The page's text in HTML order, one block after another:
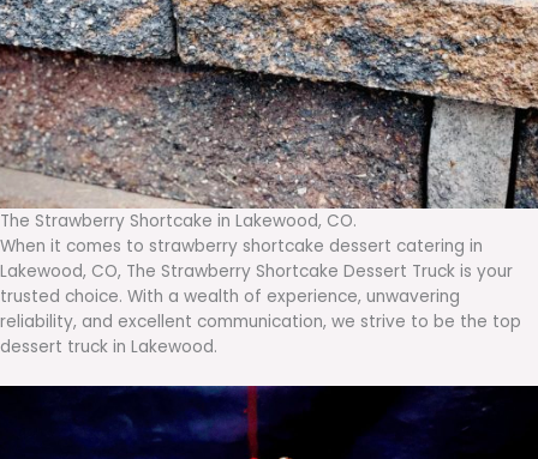
The Strawberry Shortcake in Lakewood, CO.
When it comes to strawberry shortcake dessert catering in
Lakewood, CO, The Strawberry Shortcake Dessert Truck is your
trusted choice. With a wealth of experience, unwavering
reliability, and excellent communication, we strive to be the top
dessert truck in Lakewood.